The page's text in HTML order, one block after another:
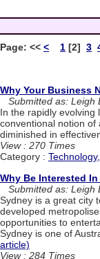
Page: << < 1 [2] 3
Why Your Business
Submitted as: Leigh
In the rapidly evolving
conventional notion of
diminished in
View : 270 Times
Category :
Why Be Interested
Submitted as: Leigh
Sydney is a great city
developed
opportunities to
Sydney is one of
article)
View : 284 Times